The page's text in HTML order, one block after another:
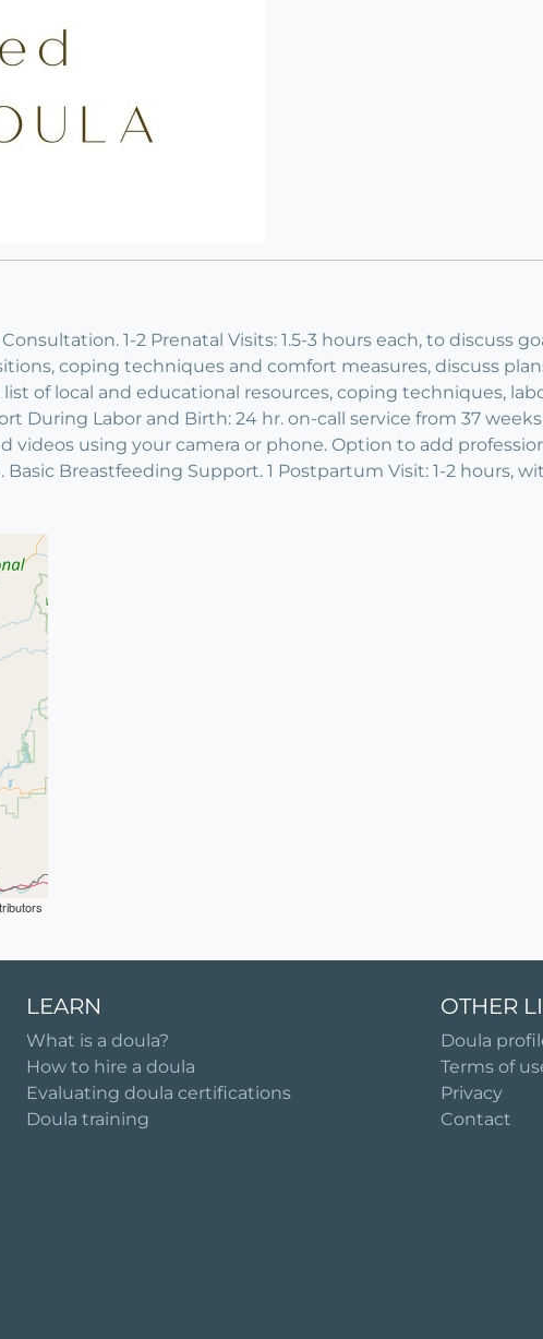
1-2 Prenatal Visits: 1.5-3 hours each, to discuss
coping techniques and comfort measures, discuss
of local and educational resources, coping techniques,
During Labor and Birth: 24 hr. on-call service from 37
videos using your camera or phone. Option to add
Basic Breastfeeding Support. 1 Postpartum Visit: 1-2 hours,
LEARN
What is a doula?
How to hire a doula
Evaluating doula certifications
Doula training
OTHER
Doula
Terms of
Privacy
Contact